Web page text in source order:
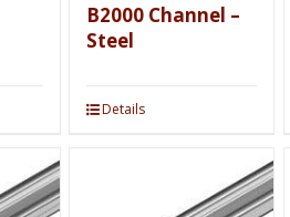
B2000 Channel –
Steel
Details